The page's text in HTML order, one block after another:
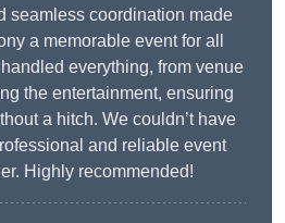
seamless coordination made
a memorable event for all
everything, from venue
the entertainment, ensuring
a hitch. We couldn’t have
and reliable event
Highly recommended!